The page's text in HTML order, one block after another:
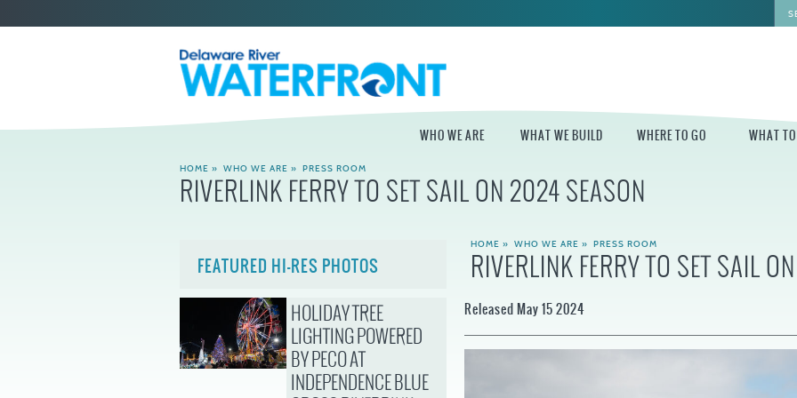
WHO WE ARE
WHO WE ARE
WHAT WE BUILD
WHAT WE BUILD
THE CENTRAL
DELAWARE
WATERFRONT
ECONOMIC
IMPACT REPORT
WHERE TO GO
WHERE TO GO
TRAIL
INDEPENDENCE
INDEPENDENCE
WHAT
HOME » WHO WE ARE » PRESS ROOM
RIVERLINK FERRY TO SET SAIL ON 2024 SEASON
HOME » WHO WE ARE » PRESS ROOM
RIVERLINK FERRY TO SET SAIL
Released May 15 2024
FEATURED HI-RES PHOTOS
HOLIDAY TREE
LIGHTING POWERED
BY PECO AT
INDEPENDENCE BLUE